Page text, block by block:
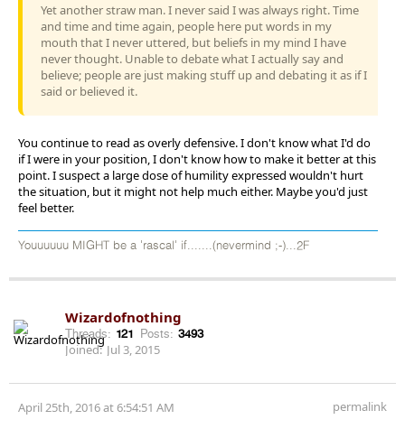
Yet another straw man. I never said I was always right. Time
and time and time again, people here put words in my
mouth that I never uttered, but beliefs in my mind I have
never thought. Unable to debate what I actually say and
believe; people are just making stuff up and debating it as if I
said or believed it.
You continue to read as overly defensive. I don't know what I'd do
if I were in your position, I don't know how to make it better at this
point. I suspect a large dose of humility expressed wouldn't hurt
the situation, but it might not help much either. Maybe you'd just
feel better.
Youuuuuu MIGHT be a 'rascal' if.......(nevermind ;-)...2F
Wizardofnothing
Threads: 121 Posts: 3493
Joined: Jul 3, 2015
April 25th, 2016 at 6:54:51 AM permalink